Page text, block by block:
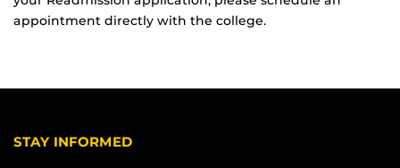
appointment directly with the college.
STAY INFORMED